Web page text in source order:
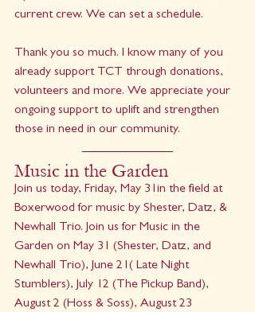
current crew. We can set a schedule.
Thank you so much. I know many of you
already support TCT through donations,
volunteers and more. We appreciate your
ongoing support to uplift and strengthen
those in need in our community.
Music in the Garden
Join us today, Friday, May 31in the field at
Boxerwood for music by Shester, Datz, &
Newhall Trio. Join us for Music in the
Garden on May 31 (Shester, Datz, and
Newhall Trio), June 21( Late Night
Stumblers), July 12 (The Pickup Band),
August 2 (Hoss & Soss), August 23